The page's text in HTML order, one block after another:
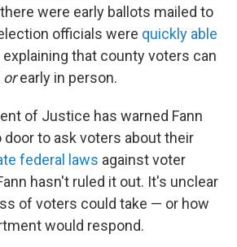
were early ballots mailed to
officials were quickly able
explaining that county voters can
orearly in person.
of Justice has warned Fann
door to ask voters about their
federal laws against voter
hasn't ruled it out. It's unclear
of voters could take — or how
would respond.